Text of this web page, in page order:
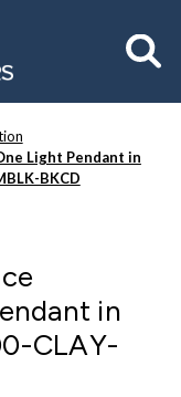
Light Pendant in
BKCD
in
CLAY-